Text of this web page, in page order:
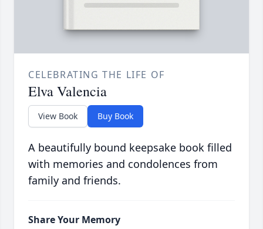
CELEBRATING THE LIFE OF
Elva Valencia
View Book Buy Book
A beautifully bound keepsake book filled
with memories and condolences from
family and friends.
Share Your Memory